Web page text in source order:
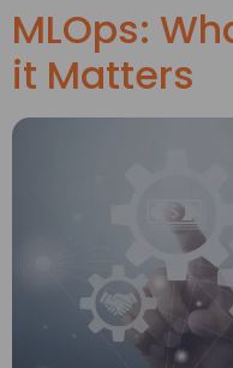
MLOps:
it Matters